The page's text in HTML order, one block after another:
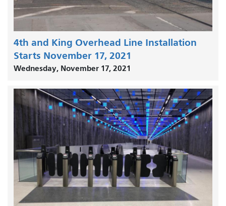
4th and King Overhead Line Installation
Starts November 17, 2021
Wednesday, November 17, 2021